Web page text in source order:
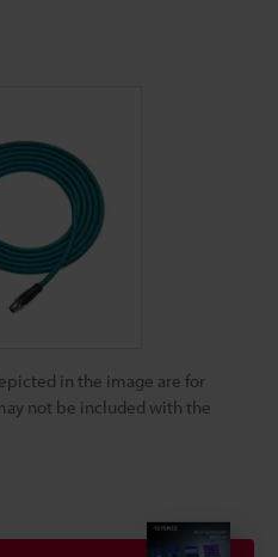
in the image are for
not be included with the